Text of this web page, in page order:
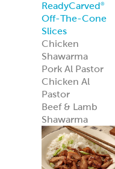
ReadyCarved®
Off-The-Cone
Slices
Chicken
Shawarma
Pork Al Pastor
Chicken Al
Pastor
Beef & Lamb
Shawarma